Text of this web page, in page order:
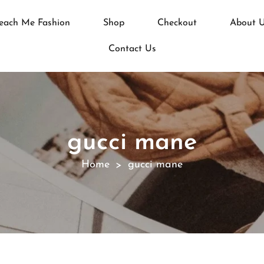
Me Fashion Shop Checkout About
Contact Us
gucci mane
Home > gucci mane